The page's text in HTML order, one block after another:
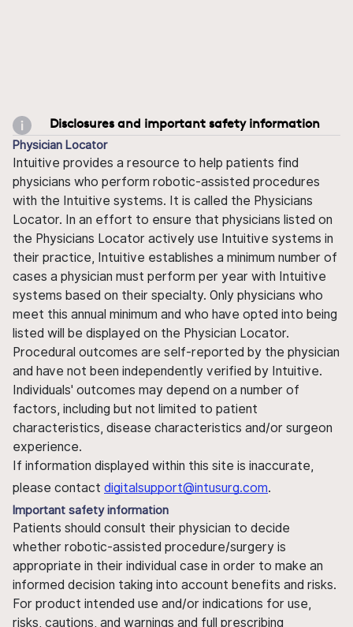
Disclosures and important safety information
Physician Locator
Intuitive provides a resource to help patients find
physicians who perform robotic-assisted procedures
with the Intuitive systems. It is called the Physicians
Locator. In an effort to ensure that physicians listed on
the Physicians Locator actively use Intuitive systems in
their practice, Intuitive establishes a minimum number of
cases a physician must perform per year with Intuitive
systems based on their specialty. Only physicians who
meet this annual minimum and who have opted into being
listed will be displayed on the Physician Locator.
Procedural outcomes are self-reported by the physician
and have not been independently verified by Intuitive.
Individuals' outcomes may depend on a number of
factors, including but not limited to patient
characteristics, disease characteristics and/or surgeon
experience.
If information displayed within this site is inaccurate,
please contact digitalsupport@intusurg.com.
Important safety information
Patients should consult their physician to decide
whether robotic-assisted procedure/surgery is
appropriate in their individual case in order to make an
informed decision taking into account benefits and risks.
For product intended use and/or indications for use,
risks, cautions, and warnings and full prescribing